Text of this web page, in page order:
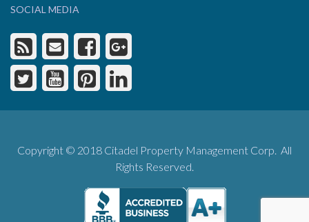
SOCIAL MEDIA
Copyright © 2018 Citadel Property Management Corp. All
Rights Reserved.